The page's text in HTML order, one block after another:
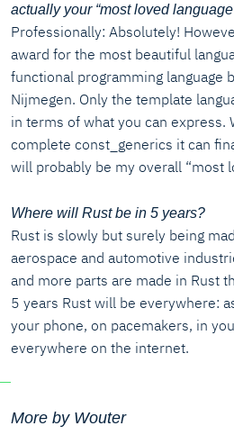
actually your “most loved
Professionally: Absolutely!
award for the most beautiful
functional programming language
Nijmegen. Only the template
in terms of what you can express.
complete const_generics it can
will probably be my overall “most
Where will Rust be in 5 years?
Rust is slowly but surely being
aerospace and automotive
and more parts are made in Rust
5 years Rust will be everywhere:
your phone, on pacemakers, in
everywhere on the internet.
More by Wouter